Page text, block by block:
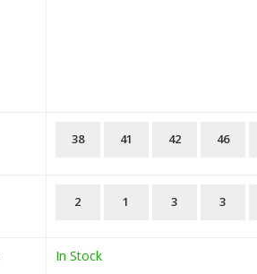
38 41 42 46
2 1 3 3
In Stock